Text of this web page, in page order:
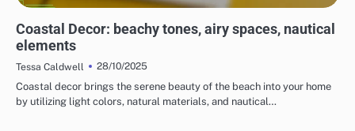
Coastal Decor: beachy tones, airy spaces, nautical
elements
Tessa Caldwell
28/10/2025
Coastal decor brings the serene beauty of the beach into your home
by utilizing light colors, natural materials, and nautical…